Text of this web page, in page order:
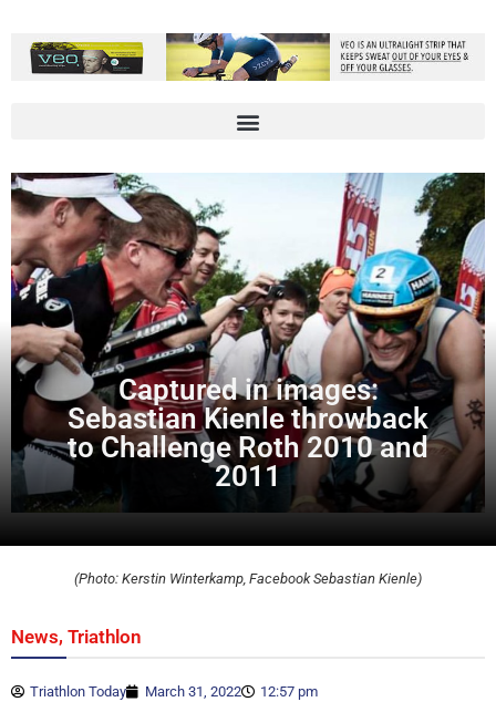
Captured in images:
Sebastian Kienle throwback
to Challenge Roth 2010 and
2011
(Photo: Kerstin Winterkamp, Facebook Sebastian Kienle)
News, Triathlon
Triathlon Today March 31, 2022 12:57 pm